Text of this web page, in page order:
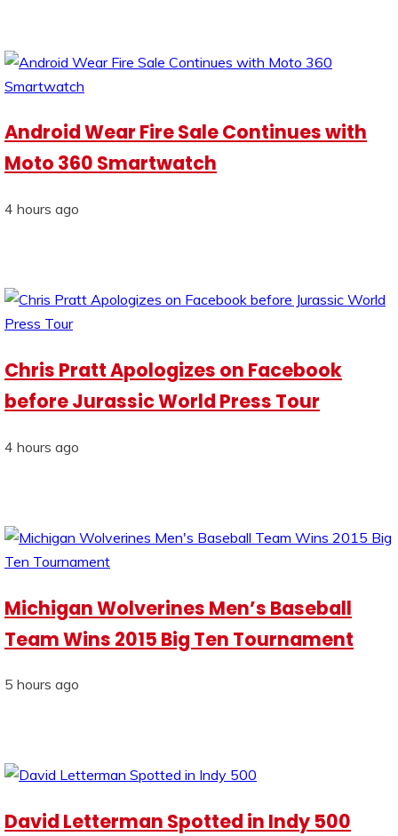
Android Wear Fire Sale Continues with
Moto 360 Smartwatch
4 hours ago
Chris Pratt Apologizes on Facebook
before Jurassic World Press Tour
4 hours ago
Michigan Wolverines Men’s Baseball
Team Wins 2015 Big Ten Tournament
5 hours ago
David Letterman Spotted in Indy 500